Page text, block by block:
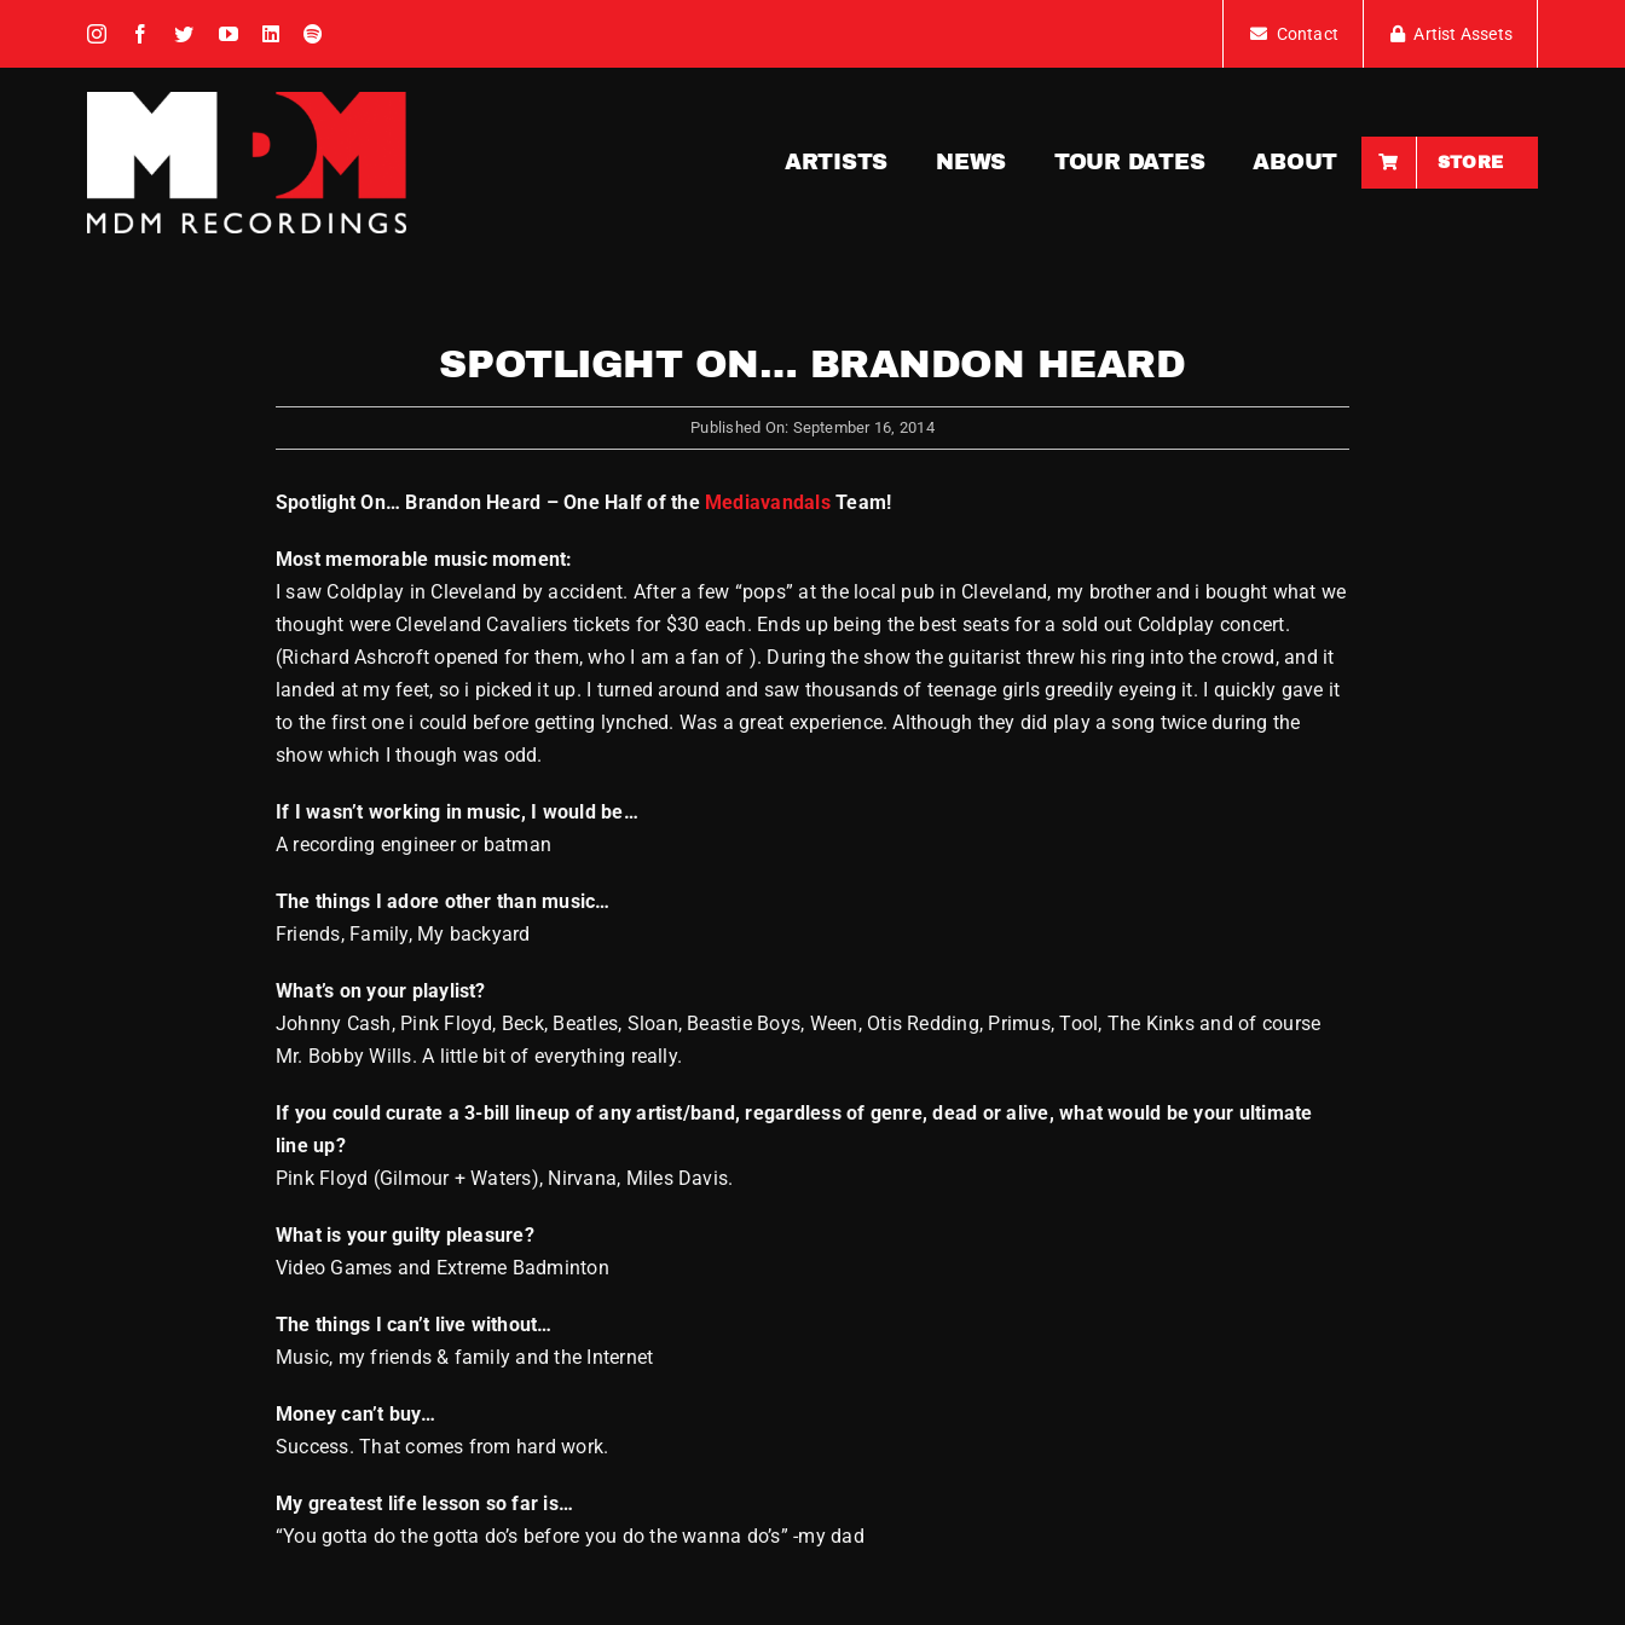
Contact Artist Assets
ARTISTS NEWS TOUR DATES ABOUT STORE
SPOTLIGHT ON… BRANDON HEARD
Published On: September 16, 2014
Spotlight On… Brandon Heard – One Half of the MediavandalsTeam!
Most memorable music moment:
I saw Coldplay in Cleveland by accident. After a few “pops” at the local pub in Cleveland, my brother and i bought what we
thought were Cleveland Cavaliers tickets for $30 each. Ends up being the best seats for a sold out Coldplay concert.
(Richard Ashcroft opened for them, who I am a fan of ). During the show the guitarist threw his ring into the crowd, and it
landed at my feet, so i picked it up. I turned around and saw thousands of teenage girls greedily eyeing it. I quickly gave it
to the first one i could before getting lynched. Was a great experience. Although they did play a song twice during the
show which I though was odd.
If I wasn’t working in music, I would be…
A recording engineer or batman
The things I adore other than music…
Friends, Family, My backyard
What’s on your playlist?
Johnny Cash, Pink Floyd, Beck, Beatles, Sloan, Beastie Boys, Ween, Otis Redding, Primus, Tool, The Kinks and of course
Mr. Bobby Wills. A little bit of everything really.
If you could curate a 3-bill lineup of any artist/band, regardless of genre, dead or alive, what would be your ultimate
line up?
Pink Floyd (Gilmour + Waters), Nirvana, Miles Davis.
What is your guilty pleasure?
Video Games and Extreme Badminton
The things I can’t live without…
Music, my friends & family and the Internet
Money can’t buy…
Success. That comes from hard work.
My greatest life lesson so far is…
“You gotta do the gotta do’s before you do the wanna do’s” -my dad